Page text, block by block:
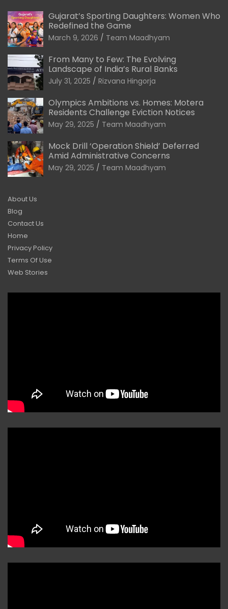
Gujarat’s Sporting Daughters: Women Who
Redefined the Game
March 9, 2026 Team Maadhyam
From Many to Few: The Evolving
Landscape of India’s Rural Banks
July 31, 2025 Rizvana Hingorja
Olympics Ambitions vs. Homes: Motera
Residents Challenge Eviction Notices
May 29, 2025 Team Maadhyam
Mock Drill ‘Operation Shield’ Deferred
Amid Administrative Concerns
May 29, 2025 Team Maadhyam
About Us
Blog
Contact Us
Home
Privacy Policy
Terms Of Use
Web Stories